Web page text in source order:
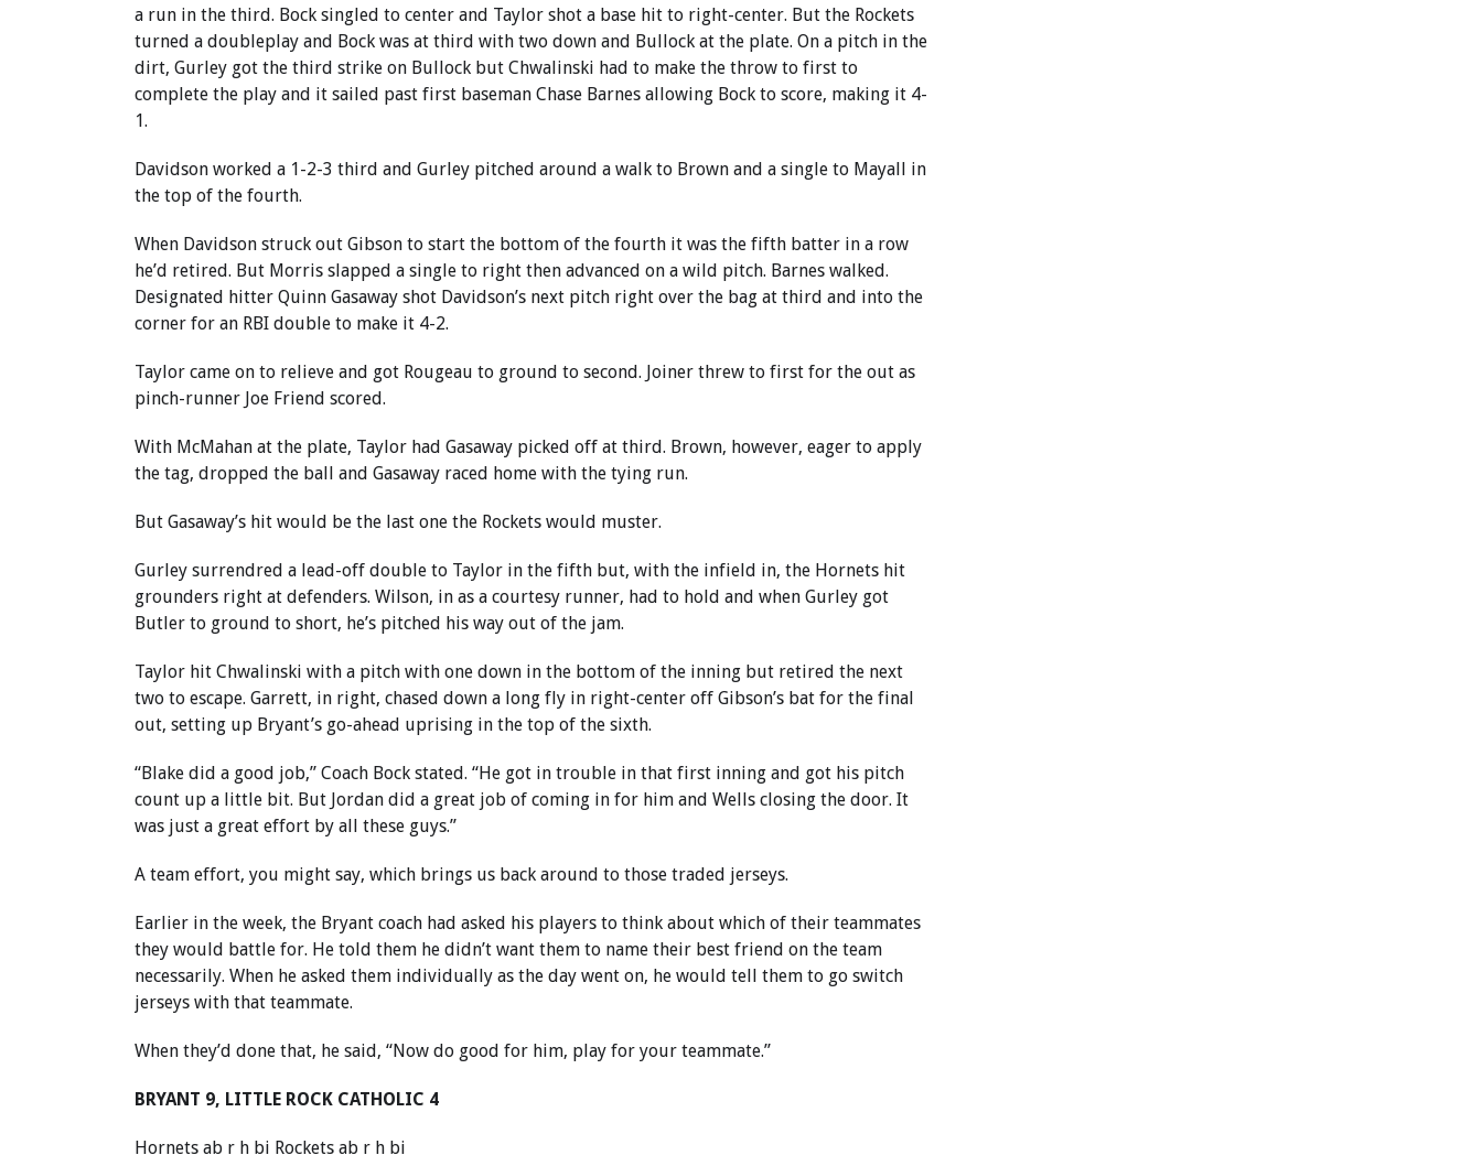
a run in the third. Bock singled to center and Taylor shot a base hit to right-center. But the Rockets
turned a doubleplay and Bock was at third with two down and Bullock at the plate. On a pitch in the
dirt, Gurley got the third strike on Bullock but Chwalinski had to make the throw to first to
complete the play and it sailed past first baseman Chase Barnes allowing Bock to score, making it 4-
1.
Davidson worked a 1-2-3 third and Gurley pitched around a walk to Brown and a single to Mayall in
the top of the fourth.
When Davidson struck out Gibson to start the bottom of the fourth it was the fifth batter in a row
he’d retired. But Morris slapped a single to right then advanced on a wild pitch. Barnes walked.
Designated hitter Quinn Gasaway shot Davidson’s next pitch right over the bag at third and into the
corner for an RBI double to make it 4-2.
Taylor came on to relieve and got Rougeau to ground to second. Joiner threw to first for the out as
pinch-runner Joe Friend scored.
With McMahan at the plate, Taylor had Gasaway picked off at third. Brown, however, eager to apply
the tag, dropped the ball and Gasaway raced home with the tying run.
But Gasaway’s hit would be the last one the Rockets would muster.
Gurley surrendred a lead-off double to Taylor in the fifth but, with the infield in, the Hornets hit
grounders right at defenders. Wilson, in as a courtesy runner, had to hold and when Gurley got
Butler to ground to short, he’s pitched his way out of the jam.
Taylor hit Chwalinski with a pitch with one down in the bottom of the inning but retired the next
two to escape. Garrett, in right, chased down a long fly in right-center off Gibson’s bat for the final
out, setting up Bryant’s go-ahead uprising in the top of the sixth.
“Blake did a good job,” Coach Bock stated. “He got in trouble in that first inning and got his pitch
count up a little bit. But Jordan did a great job of coming in for him and Wells closing the door. It
was just a great effort by all these guys.”
A team effort, you might say, which brings us back around to those traded jerseys.
Earlier in the week, the Bryant coach had asked his players to think about which of their teammates
they would battle for. He told them he didn’t want them to name their best friend on the team
necessarily. When he asked them individually as the day went on, he would tell them to go switch
jerseys with that teammate.
When they’d done that, he said, “Now do good for him, play for your teammate.”
BRYANT 9, LITTLE ROCK CATHOLIC 4
Hornets ab r h bi Rockets ab r h bi